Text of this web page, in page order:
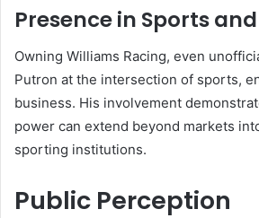
Presence in Sports
Owning Williams Racing, even
Putron at the intersection of sports,
business. His involvement
power can extend beyond markets
sporting institutions.
Public Perception